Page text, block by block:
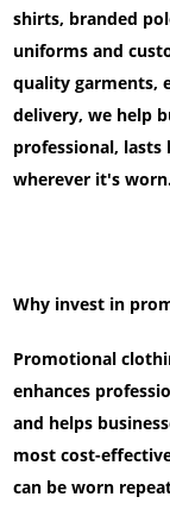
shirts, branded
uniforms and
quality garments,
delivery, we help
professional,
wherever it's
Why invest in
Promotional
enhances
and helps
most cost-
can be worn